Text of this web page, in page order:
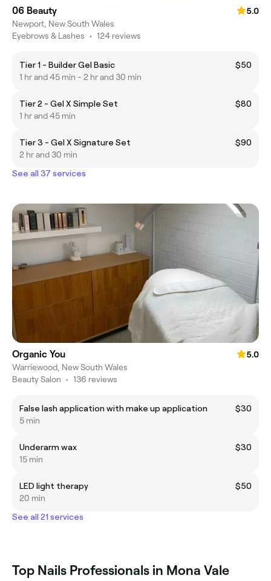
06 Beauty
5.0
Newport, New South Wales
Eyebrows & Lashes • 124 reviews
Tier 1 - Builder Gel Basic
$50
1 hr and 45 min - 2 hr and 30 min
Tier 2 - Gel X Simple Set
$80
1 hr and 45 min
Tier 3 - Gel X Signature Set
$90
2 hr and 30 min
See all 37 services
Organic You
5.0
Warriewood, New South Wales
Beauty Salon • 136 reviews
False lash application with make up application
$30
5 min
Underarm wax
$30
15 min
LED light therapy
$50
20 min
See all 21 services
Top Nails Professionals in Mona Vale